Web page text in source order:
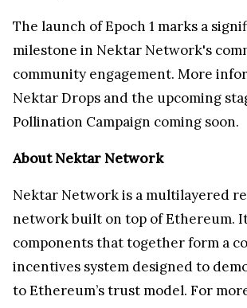
The launch of Epoch 1 marks a
milestone in Nektar Network's
community engagement. More
Nektar Drops and the upcoming
Pollination Campaign coming soon.
About Nektar Network
Nektar Network is a multilayered
network built on top of Ethereum.
components that together form a
incentives system designed to
to Ethereum’s trust model. For